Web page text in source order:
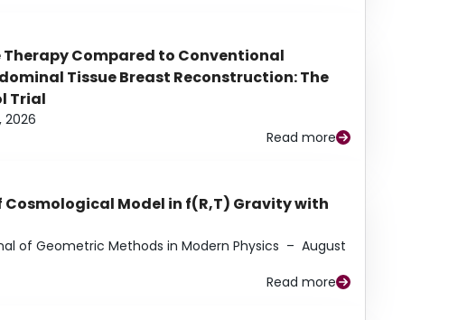
Compared to Conventional
Tissue Breast Reconstruction: The
Trial
2026
Read more
Model in f(R,T) Gravity with
of Geometric Methods in Modern Physics – August
Read more